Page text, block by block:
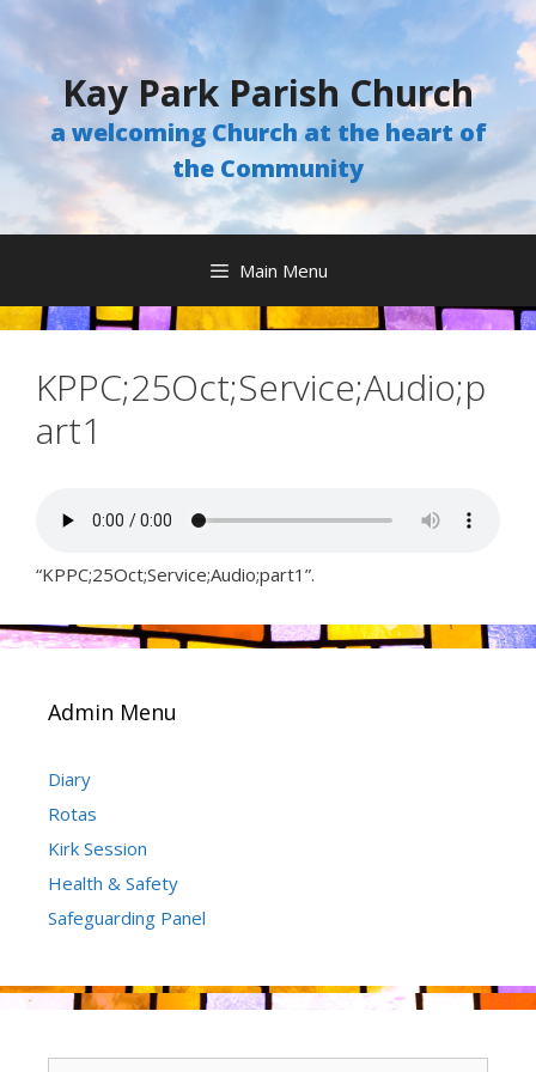
Skip
to
content
Kay Park Parish Church
a welcoming Church at the heart of
the Community
Main Menu
KPPC;25Oct;Service;Audio;p
art1
“KPPC;25Oct;Service;Audio;part1”.
Admin Menu
Diary
Rotas
Kirk Session
Health & Safety
Safeguarding Panel